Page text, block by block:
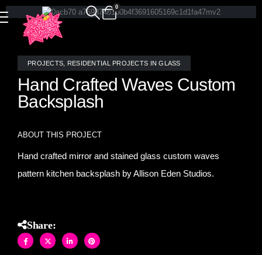
0
PROJECTS RESIDENTIAL PROJECTS IN GLASS
Hand Crafted Waves Custom
Backsplash
ABOUT THIS PROJECT
Hand crafted mirror and stained glass custom waves
pattern kitchen backsplash by Allison Eden Studios.
Share: